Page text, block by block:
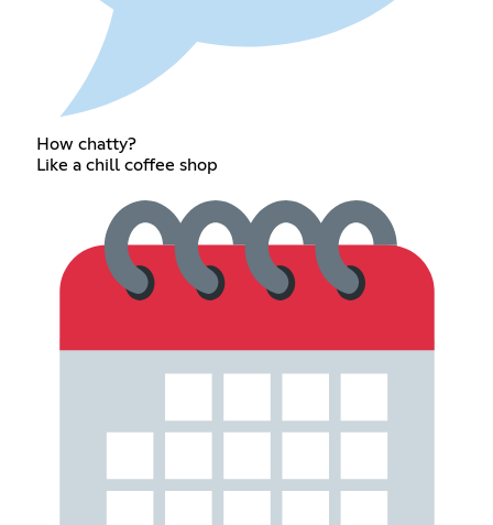
How chatty?
Like a chill coffee shop